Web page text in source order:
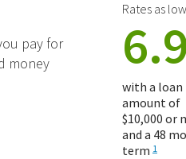
pay for
money
Rates as
with a loan
amount of
$10,000 or
and a 48
term 1